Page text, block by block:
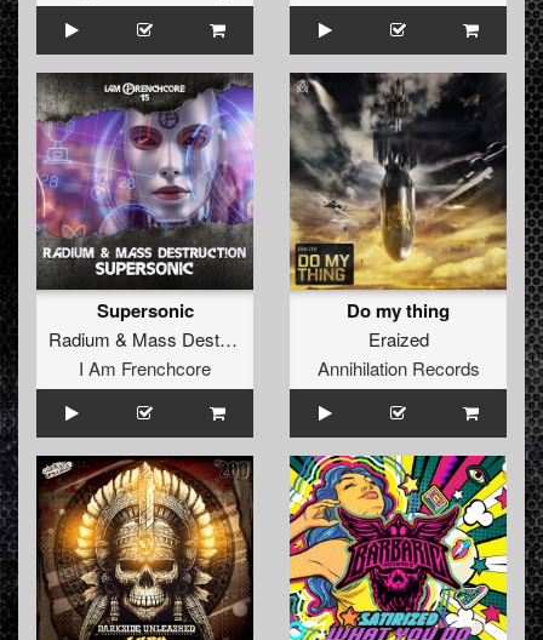
Supersonic
Radium & Mass Destruction
I Am Frenchcore
Do my thing
Eraized
Annihilation Records